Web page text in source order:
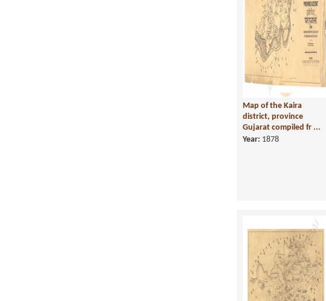
Map of the Kaira
district, province
Gujarat compiled fr ...
Year: 1878